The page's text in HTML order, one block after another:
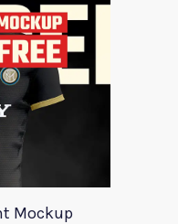
Mockup